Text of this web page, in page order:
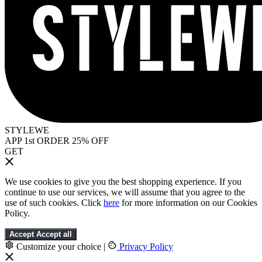
STYLEWE
APP 1st ORDER 25% OFF
GET
We use cookies to give you the best shopping experience. If you
continue to use our services, we will assume that you agree to the
use of such cookies. Click here for more information on our Cookies
Policy.
Accept Accept all
Customize your choice | Privacy Policy